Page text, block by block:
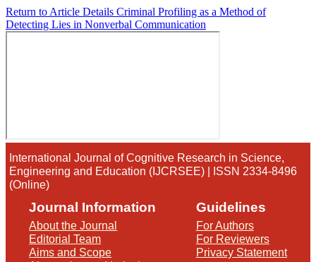
Return to Article Details Criminal Profiling as a Method of
Detecting Lies in Nonverbal Communication
International Journal of Cognitive Research in Science,
Engineering and Education (IJCRSEE) | ISSN 2334-8496
(Online)
Journal Information
About the Journal
Editorial Team
Aims and Scope
Guidelines
For Authors
For Reviewers
Privacy Statement